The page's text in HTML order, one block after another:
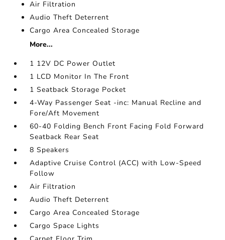
Air Filtration
Audio Theft Deterrent
Cargo Area Concealed Storage
More...
1 12V DC Power Outlet
1 LCD Monitor In The Front
1 Seatback Storage Pocket
4-Way Passenger Seat -inc: Manual Recline and
Fore/Aft Movement
60-40 Folding Bench Front Facing Fold Forward
Seatback Rear Seat
8 Speakers
Adaptive Cruise Control (ACC) with Low-Speed
Follow
Air Filtration
Audio Theft Deterrent
Cargo Area Concealed Storage
Cargo Space Lights